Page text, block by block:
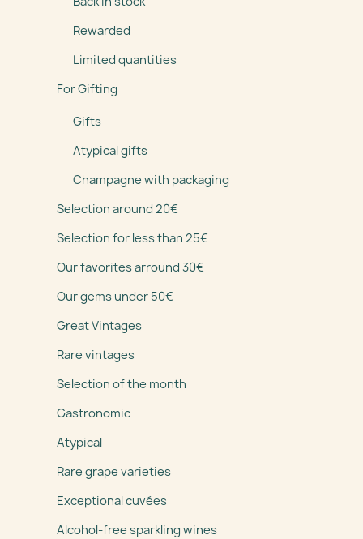
Rewarded
Limited quantities
For Gifting
Gifts
Atypical gifts
Champagne with packaging
Selection around 20€
Selection for less than 25€
Our favorites arround 30€
Our gems under 50€
Great Vintages
Rare vintages
Selection of the month
Gastronomic
Atypical
Rare grape varieties
Exceptional cuvées
Alcohol-free sparkling wines